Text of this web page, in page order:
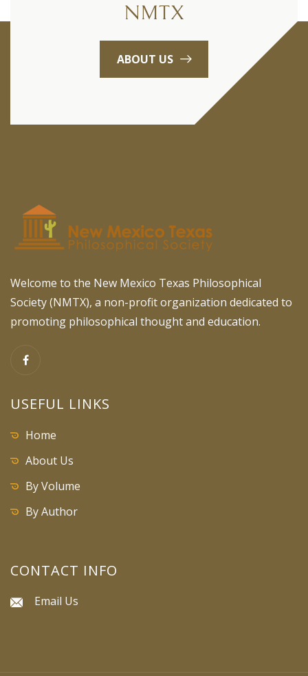
NMTX
ABOUT US
Welcome to the New Mexico Texas Philosophical
Society (NMTX), a non-profit organization dedicated to
promoting philosophical thought and education.
USEFUL LINKS
Home
About Us
By Volume
By Author
CONTACT INFO
Email Us